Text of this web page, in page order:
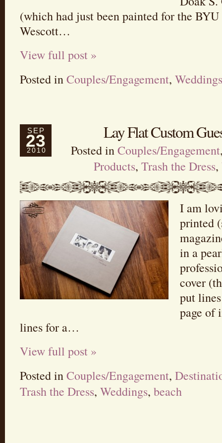
(which had just been painted for the
Wescott…
View full post »
Posted inCouples/Engagement, Weddings
SEP
23
2010
Lay Flat Custom
Posted inCouples/Engagement
Products,Trash the Dress,
I am
printed
in a
cover
put
page of
lines for a…
View full post »
Posted inCouples/Engagement,
Trash the Dress, Weddings, beach